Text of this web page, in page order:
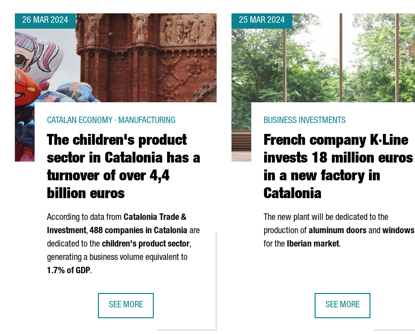
26 MAR 2024
The children's product
sector in Catalonia has a
turnover of over 4,4
billion euros
CATALAN ECONOMY · MANUFACTURING
According to data from Catalonia Trade &
Investment, 488 companies in Catalonia are
dedicated to the children's product sector,
generating a business volume equivalent to
1.7% of GDP.
SEE MORE
25 MAR 2024
French company K·Line
invests 18 million euros
in a new factory in
Catalonia
BUSINESS INVESTMENTS
The new plant will be dedicated to the
production of aluminum doors and windows
for the Iberian market.
SEE MORE